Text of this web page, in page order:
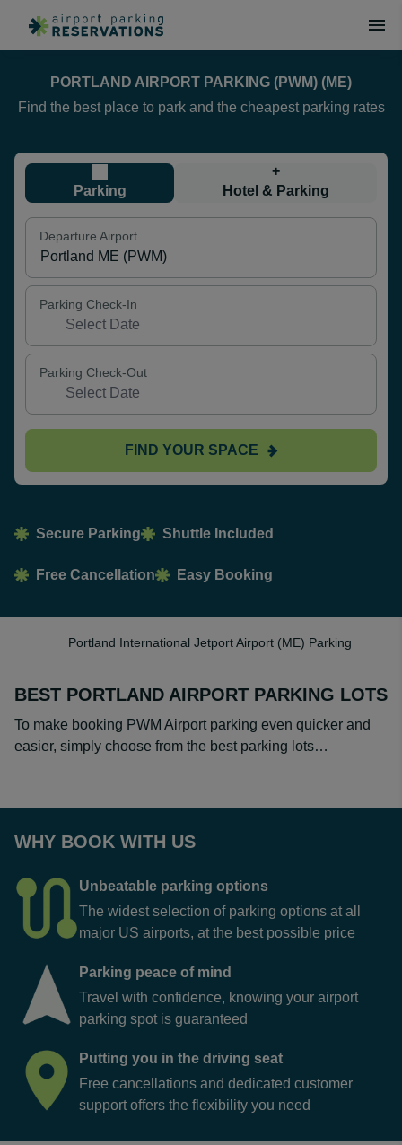
PORTLAND AIRPORT PARKING (PWM) (ME)
Find the best place to park and the cheapest parking rates
Parking
+
Hotel & Parking
Departure Airport
Parking Check-In
Parking Check-Out
FIND YOUR SPACE
Secure Parking Shuttle Included
Free Cancellation Easy Booking
Portland International Jetport Airport (ME) Parking
BEST PORTLAND AIRPORT PARKING LOTS
To make booking PWM Airport parking even quicker and
easier, simply choose from the best parking lots…
WHY BOOK WITH US
Unbeatable parking options
The widest selection of parking options at all
major US airports, at the best possible price
Parking peace of mind
Travel with confidence, knowing your airport
parking spot is guaranteed
Putting you in the driving seat
Free cancellations and dedicated customer
support offers the flexibility you need